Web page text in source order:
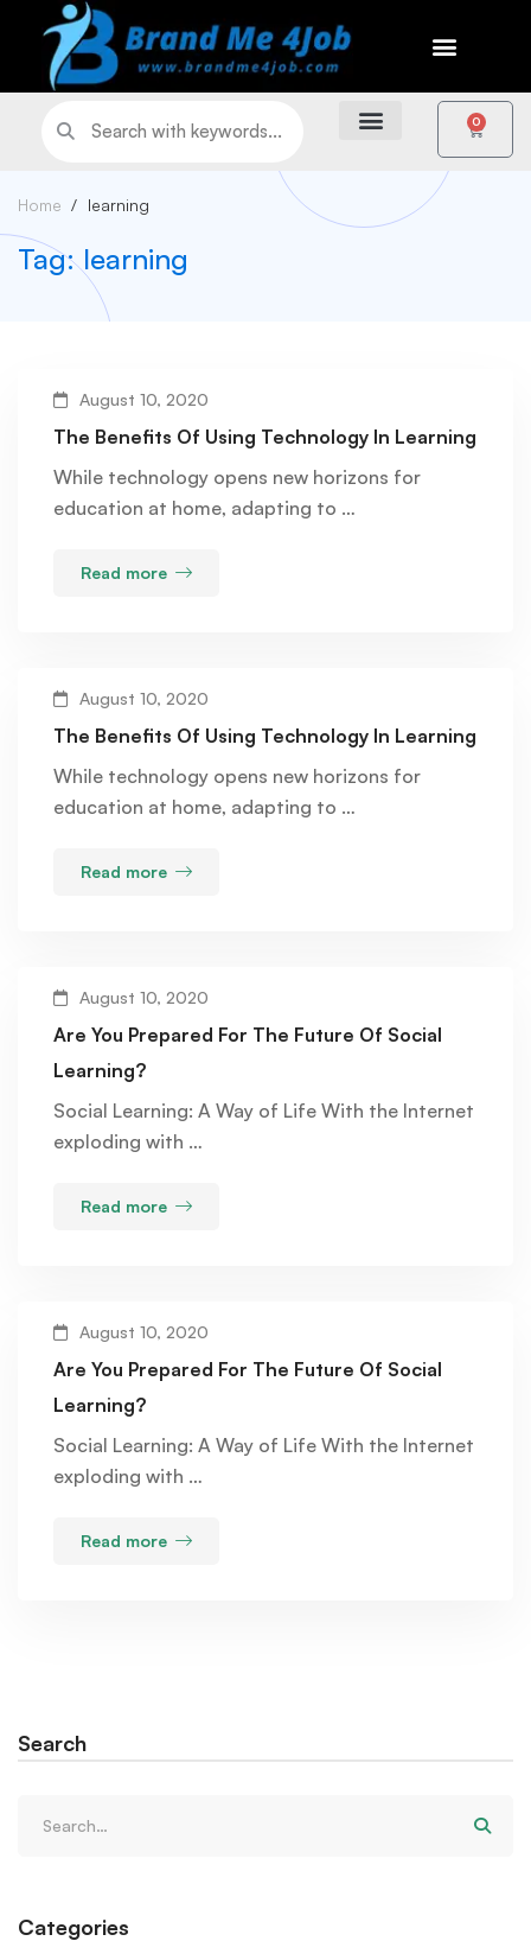
0
Home learning
Tag: learning
August 10, 2020
The Benefits Of Using Technology In Learning
While technology opens new horizons for
education at home, adapting to …
Read more
August 10, 2020
The Benefits Of Using Technology In Learning
While technology opens new horizons for
education at home, adapting to …
Read more
August 10, 2020
Are You Prepared For The Future Of Social
Learning?
Social Learning: A Way of Life With the Internet
exploding with …
Read more
August 10, 2020
Are You Prepared For The Future Of Social
Learning?
Social Learning: A Way of Life With the Internet
exploding with …
Read more
Search
Categories